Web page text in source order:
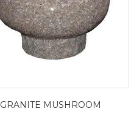
GRANITE MUSHROOM